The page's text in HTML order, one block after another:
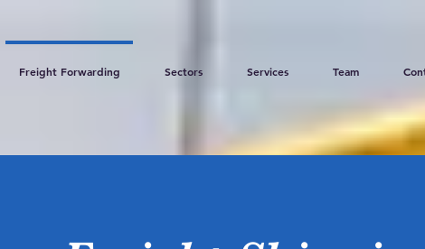
Freight Forwarding Sectors Services Team